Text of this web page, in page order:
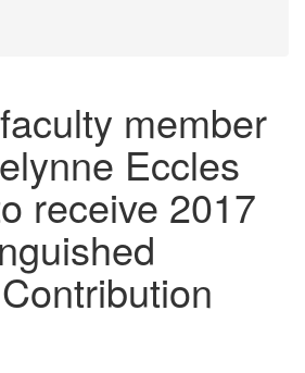
member
Eccles
receive 2017